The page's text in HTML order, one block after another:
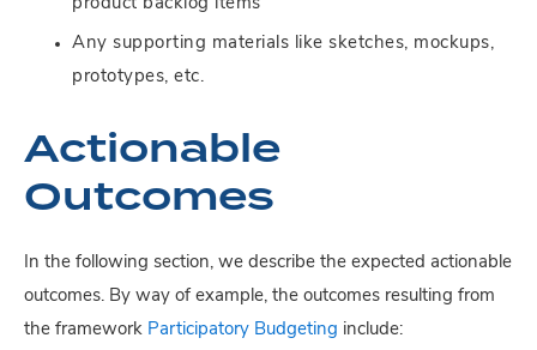
product backlog items
Any supporting materials like sketches, mockups,
prototypes, etc.
Actionable
Outcomes
In the following section, we describe the expected actionable
outcomes. By way of example, the outcomes resulting from
the framework Participatory Budgeting include: